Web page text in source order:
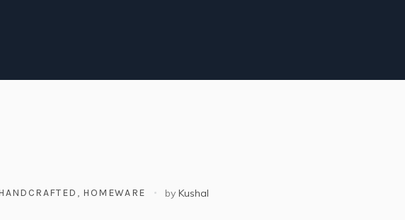
, HOMEWARE by Kushal